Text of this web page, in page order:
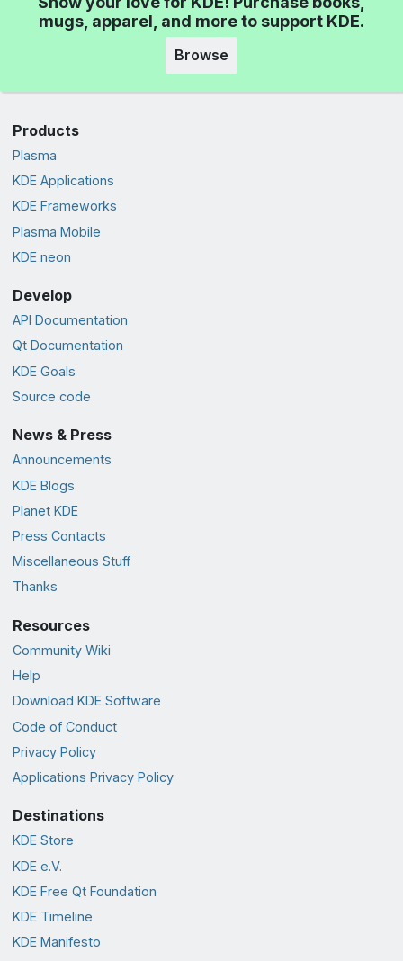
mugs, apparel, and more to support KDE.
Browse
Products
Plasma
KDE Applications
KDE Frameworks
Plasma Mobile
KDE neon
Develop
API Documentation
Qt Documentation
KDE Goals
Source code
News & Press
Announcements
KDE Blogs
Planet KDE
Press Contacts
Miscellaneous Stuff
Thanks
Resources
Community Wiki
Help
Download KDE Software
Code of Conduct
Privacy Policy
Applications Privacy Policy
Destinations
KDE Store
KDE e.V.
KDE Free Qt Foundation
KDE Timeline
KDE Manifesto